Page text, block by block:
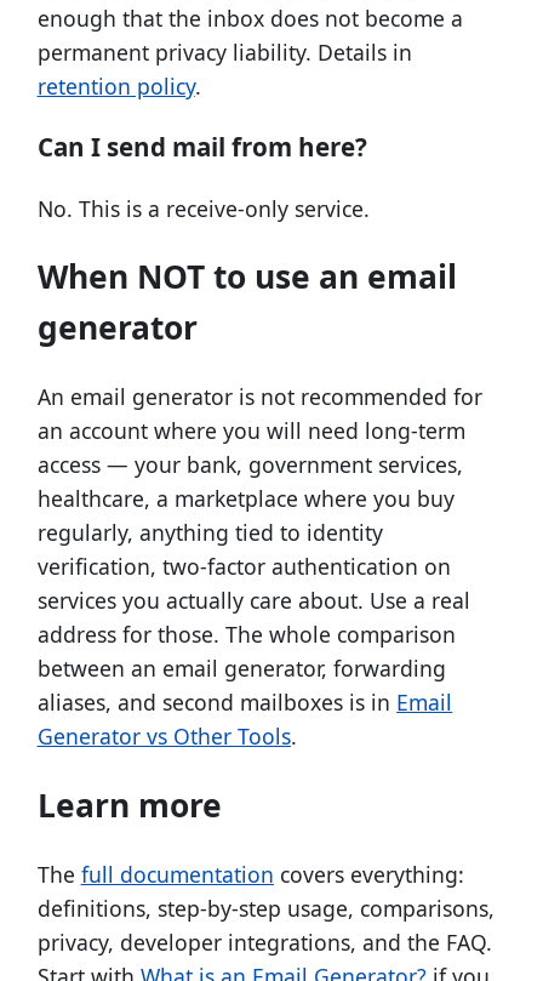
enough that the inbox does not become a
permanent privacy liability. Details in
retention policy.
Can I send mail from here?
No. This is a receive-only service.
When NOT to use an email
generator
An email generator is not recommended for
an account where you will need long-term
access — your bank, government services,
healthcare, a marketplace where you buy
regularly, anything tied to identity
verification, two-factor authentication on
services you actually care about. Use a real
address for those. The whole comparison
between an email generator, forwarding
aliases, and second mailboxes is in Email
Generator vs Other Tools.
Learn more
The full documentation covers everything:
definitions, step-by-step usage, comparisons,
privacy, developer integrations, and the FAQ.